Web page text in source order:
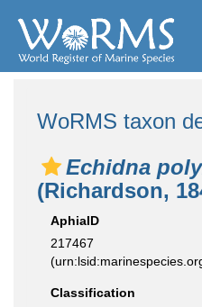
WoRMS taxon
Echidna
(Richardson,
AphiaID
217467
Classification